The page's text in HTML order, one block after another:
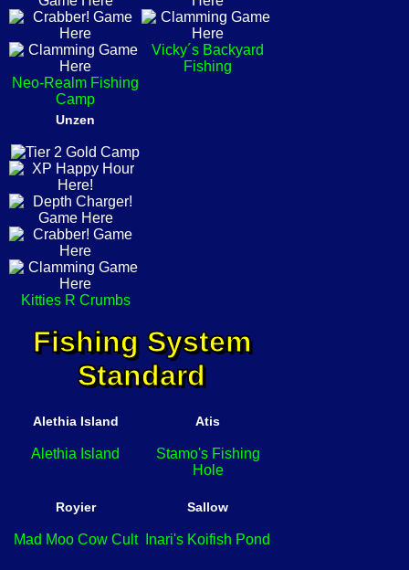
Neo-Realm Fishing
Camp
Vicky´s Backyard
Fishing
Unzen
Kitties R Crumbs
Fishing System
Standard
Alethia Island
Alethia Island
Atis
Stamo's Fishing
Hole
Royier
Mad Moo Cow Cult
Sallow
Inari's Koifish Pond